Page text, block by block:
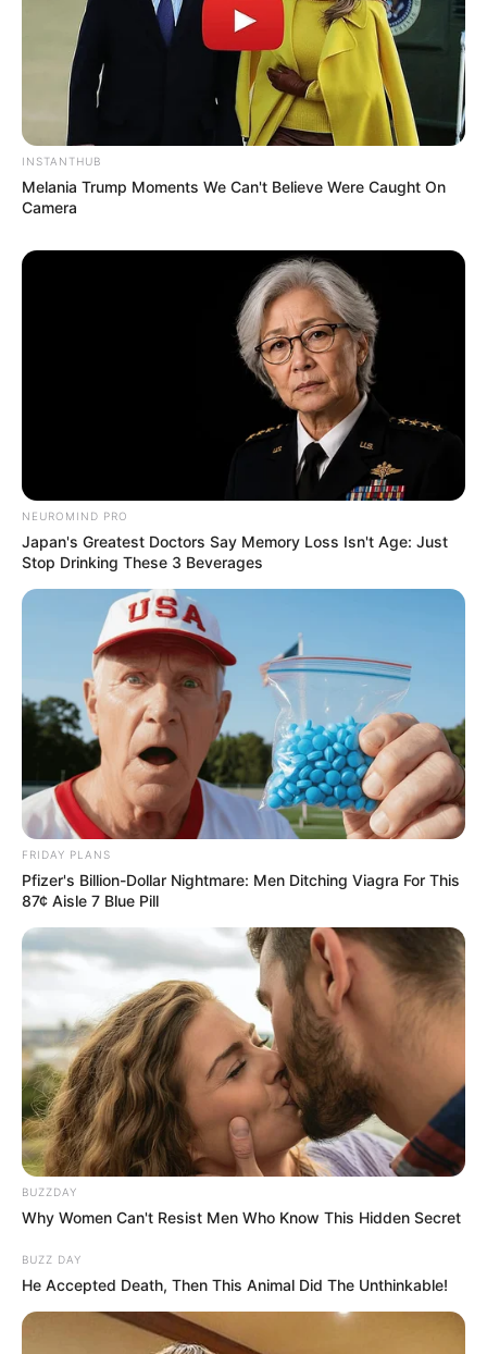
Recent News
at V&A Waterfront
eThekwini water tanker driver charged with
murder after boy killed in Adams Mission
Caught Red-Handed: Hidden Camera Footage
Demanded After Fadiel Adams’ Bombshell
Mpumelelo Mseleku Showers First Wife Tiirelo
Kale With Love Amid Amahle Biyela Separation
JULY 27, 2026
SA Leading Digital News. All the latest breaking news from across
South Africa in one stream.
Follow Us
INSTANTHUB
Melania Trump Moments We Can't Believe Were Caught On
Camera
NEUROMIND PRO
Japan's Greatest Doctors Say Memory Loss Isn't Age: Just
Stop Drinking These 3 Beverages
FRIDAY PLANS
Pfizer's Billion-Dollar Nightmare: Men Ditching Viagra For This
87¢ Aisle 7 Blue Pill
BUZZDAY
Why Women Can't Resist Men Who Know This Hidden Secret
BUZZ DAY
He Accepted Death, Then This Animal Did The Unthinkable!